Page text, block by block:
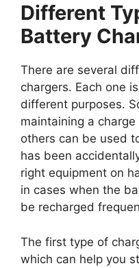
Different
Battery
There are several
chargers. Each one
different purposes.
maintaining a
others can be used
has been
right equipment on
in cases when the
be recharged
The first type of
which can help you